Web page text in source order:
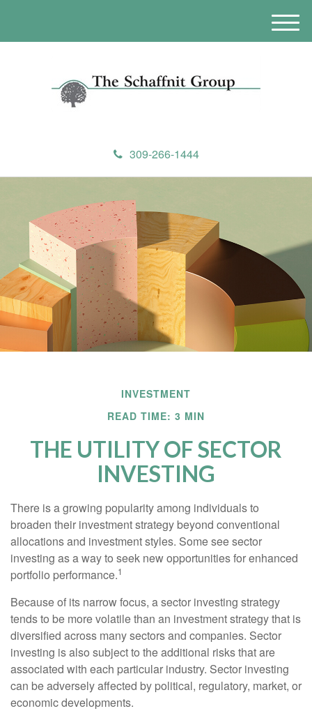
309-266-1444
M
e
INVESTMENT
READ TIME: 3 MIN
THE UTILITY OF SECTOR
INVESTING
There is a growing popularity among individuals to
broaden their investment strategy beyond conventional
allocations and investment styles. Some see sector
investing as a way to seek new opportunities for enhanced
portfolio performance.1
Because of its narrow focus, a sector investing strategy
tends to be more volatile than an investment strategy that is
diversified across many sectors and companies. Sector
investing is also subject to the additional risks that are
associated with each particular industry. Sector investing
can be adversely affected by political, regulatory, market, or
economic developments.